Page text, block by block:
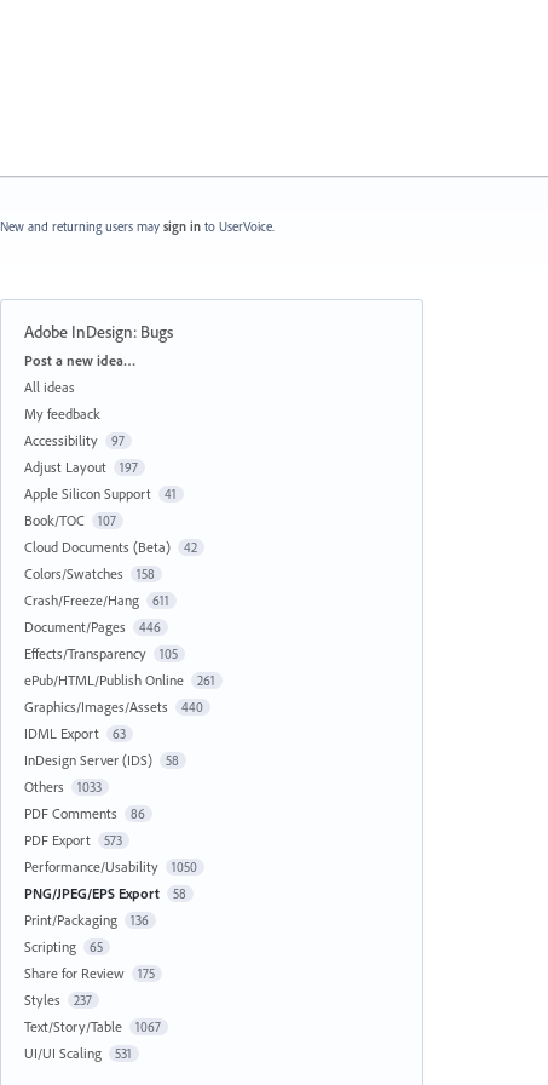
New and returning users may sign in to UserVoice.
Adobe InDesign: Bugs
Categories
Post a new idea…
All ideas
My feedback
Accessibility
97
Adjust Layout 197
Apple Silicon Support 41
Book/TOC 107
Cloud Documents (Beta) 42
Colors/Swatches 158
Crash/Freeze/Hang 611
Document/Pages 446
Effects/Transparency 105
ePub/HTML/Publish Online 261
Graphics/Images/Assets 440
IDML Export 63
InDesign Server (IDS) 58
Others 1033
PDF Comments 86
PDF Export 573
Performance/Usability 1050
PNG/JPEG/EPS Export 58
Print/Packaging 136
Scripting 65
Share for Review 175
Styles 237
Text/Story/Table 1067
UI/UI Scaling 531